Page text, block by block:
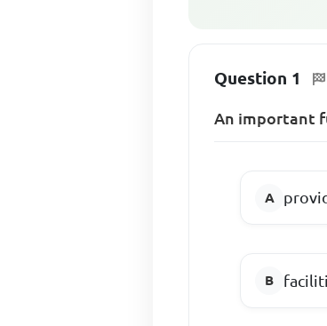
Question 1
An important